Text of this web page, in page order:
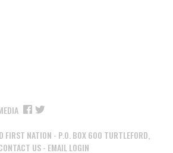
FIRST NATION - P.O. BOX 600 TURTLEFORD,
US- EMAIL LOGIN